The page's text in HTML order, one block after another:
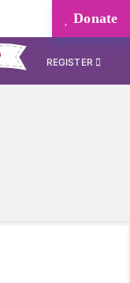
Donate
REGISTER